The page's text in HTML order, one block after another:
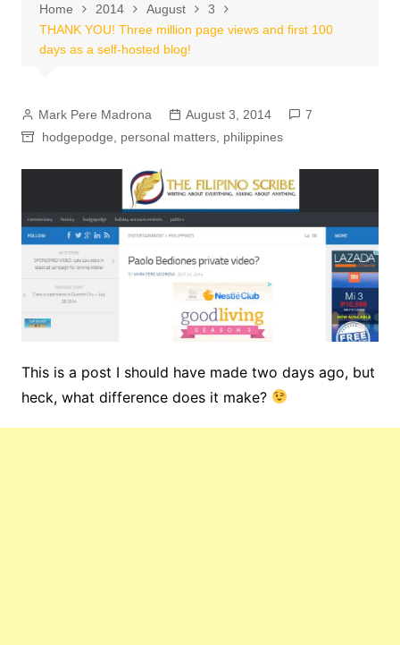
Home 2014 August
3
THANK YOU! Three million page views and first 100
days as a self-hosted blog!
Mark Pere Madrona August 3, 2014
7
hodgepodge
personal matters, philippines
This is a post I should have made two days ago, but
heck, what difference does it make?